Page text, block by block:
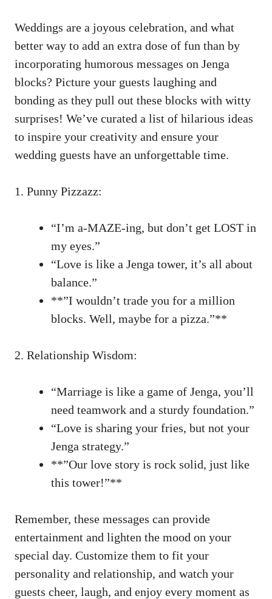
Weddings are a joyous ​celebration,‌ and what
better way to​ add ‌an extra dose ‌of fun than‌ by
incorporating humorous⁤ messages on Jenga
blocks? Picture your⁤ guests laughing and
bonding ⁢as they pull out these blocks​ with ‌witty
surprises! We’ve curated a ‌list​ of hilarious ideas​
to⁢ inspire your creativity ⁣and ensure your
wedding guests ⁢have ‍an unforgettable time.
1. ⁣Punny Pizzazz:
“I’m⁣ a-MAZE-ing, but don’t get LOST ⁢in
‍my eyes.”
“Love ⁤is like a Jenga tower, it’s all about
balance.”
**”I⁣ wouldn’t trade‍ you for a million
⁤blocks. Well, maybe for a ⁤pizza.”**
2. ⁣Relationship‍ Wisdom:
“Marriage ⁤is like‌ a game of Jenga, you’ll
need teamwork ‍and a sturdy foundation.”
“Love is sharing⁢ your fries, but ⁤not your
Jenga strategy.”
**”Our love story​ is rock⁣ solid, just⁣ like‌
this tower!”**
Remember, these messages can provide
⁢entertainment and lighten ⁣the mood on your
special ‍day. Customize them to fit⁤ your‍
personality and relationship, ​and watch your
guests cheer, laugh,⁢ and ⁤enjoy every moment as